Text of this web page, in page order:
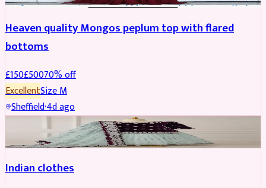
Heaven quality Mongos peplum top with flared
bottoms
£150£50070% off
ExcellentSizeM
Sheffield·4d ago
Indian clothes